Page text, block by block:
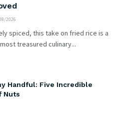
2026
spiced, this take on fried rice is a
treasured culinary...
Handful: Five Incredible
Nuts